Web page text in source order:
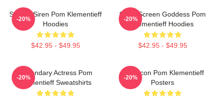
Screen Siren Pom Klementieff
Hoodies
$42.95 - $49.95
-20%
Silver Screen Goddess Pom
Klementieff Hoodies
$42.95 - $49.95
-20%
Legendary Actress Pom
Klementieff Sweatshirts
-20%
Style Icon Pom Klementieff
Posters
-20%